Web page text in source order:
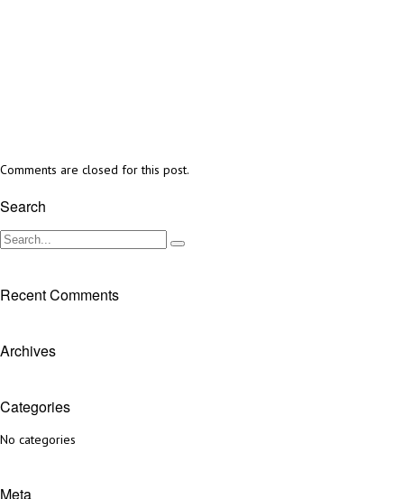
Comments are closed for this post.
Search
Recent Comments
Archives
Categories
No categories
Meta